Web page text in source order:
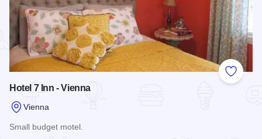
Add to
Hotel 7 Inn - Vienna
Vienna
Small budget motel.